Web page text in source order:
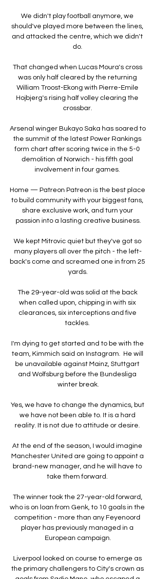
We didn't play football anymore, we
should've played more between the lines,
and attacked the centre, which we didn't
do.
That changed when Lucas Moura's cross
was only half cleared by the returning
William Troost-Ekong with Pierre-Emile
Hojbjerg's rising half volley clearing the
crossbar.
Arsenal winger Bukayo Saka has soared to
the summit of the latest Power Rankings
form chart after scoring twice in the 5-0
demolition of Norwich - his fifth goal
involvement in four games.
Home — Patreon Patreon is the best place
to build community with your biggest fans,
share exclusive work, and turn your
passion into a lasting creative business.
We kept Mitrovic quiet but they've got so
many players all over the pitch - the left-
back's come and screamed one in from 25
yards.
The 29-year-old was solid at the back
when called upon, chipping in with six
clearances, six interceptions and five
tackles.
I'm dying to get started and to be with the
team, Kimmich said on Instagram.  He will
be unavailable against Mainz, Stuttgart
and Wolfsburg before the Bundesliga
winter break.
Yes, we have to change the dynamics, but
we have not been able to. It is a hard
reality. It is not due to attitude or desire.
At the end of the season, I would imagine
Manchester United are going to appoint a
brand-new manager, and he will have to
take them forward.
The winner took the 27-year-old forward,
who is on loan from Genk, to 10 goals in the
competition - more than any Feyenoord
player has previously managed in a
European campaign.
Liverpool looked on course to emerge as
the primary challengers to City's crown as